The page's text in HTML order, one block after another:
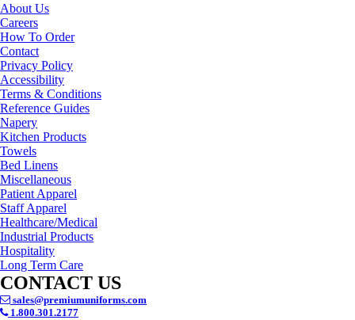
About Us
Careers
How To Order
Contact
Privacy Policy
Accessibility
Terms & Conditions
Reference Guides
Napery
Kitchen Products
Towels
Bed Linens
Miscellaneous
Patient Apparel
Staff Apparel
Healthcare/Medical
Industrial Products
Hospitality
Long Term Care
CONTACT US
sales@premiumuniforms.com
1.800.301.2177